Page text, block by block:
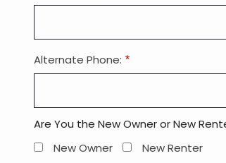
Alternate Phone:
Are You the New Owner or New
New Owner
New Renter